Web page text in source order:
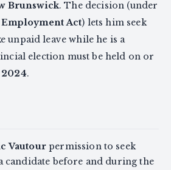
Brunswick. The decision (under
Act) lets him seek
unpaid leave while he is a
election must be held on or
2024.
Vautourpermission to seek
candidate before and during the